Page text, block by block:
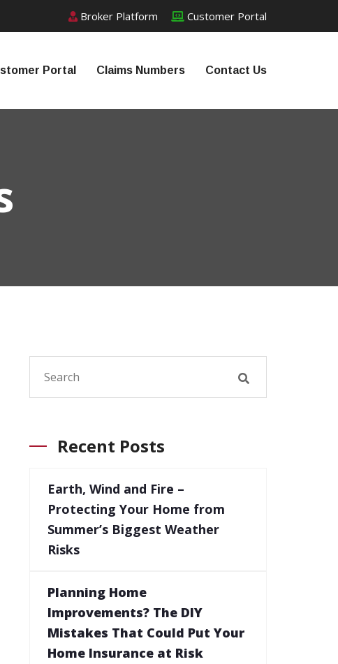
Broker Platform Customer Portal
Portal Claims Numbers Contact Us
Recent Posts
Earth, Wind and Fire –
Protecting Your Home from
Summer’s Biggest Weather
Risks
Planning Home
Improvements? The DIY
Mistakes That Could Put Your
Home Insurance at Risk